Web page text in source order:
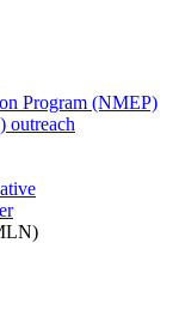
Program (NMEP)
outreach